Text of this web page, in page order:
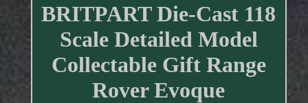
BRITPART Die-Cast 118
Scale Detailed Model
Collectable Gift Range
Rover Evoque